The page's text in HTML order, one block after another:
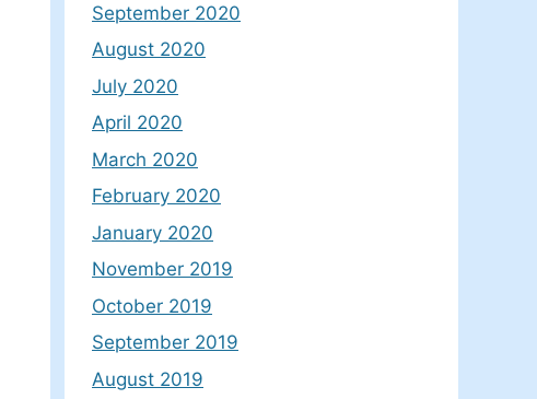
September 2020
August 2020
July 2020
April 2020
March 2020
February 2020
January 2020
November 2019
October 2019
September 2019
August 2019